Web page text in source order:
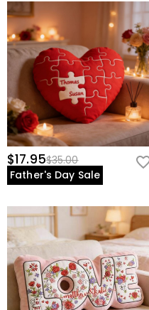
$17.95$35.00
Father's Day Sale